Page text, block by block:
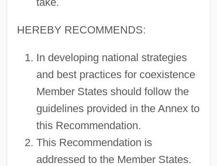
HEREBY RECOMMENDS:
In developing national strategies
and best practices for coexistence
Member States should follow the
guidelines provided in the Annex to
this Recommendation.
This Recommendation is
addressed to the Member States.